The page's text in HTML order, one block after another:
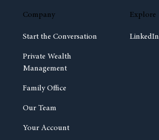
Company
Start the Conversation
Private Wealth
Management
Family Office
Our Team
Your Account
Explore
LinkedIn